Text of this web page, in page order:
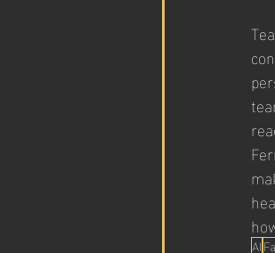
AI